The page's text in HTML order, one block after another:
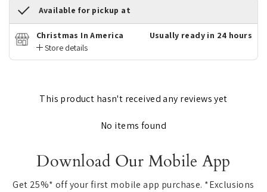
Available for pickup at
Christmas In America
Store details
Usually ready in 24 hours
This product hasn't received any reviews yet
No items found
Download Our Mobile App
Get 25%* off your first mobile app purchase. *Exclusions